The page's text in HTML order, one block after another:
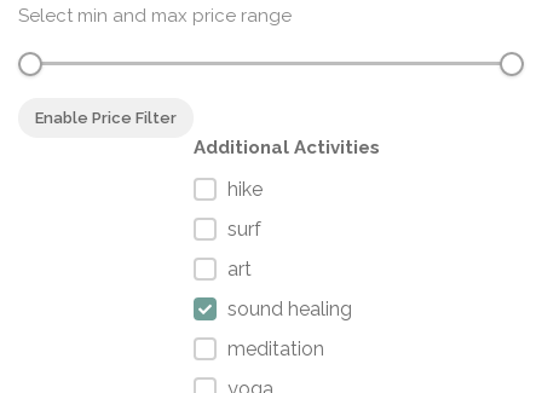
Select min and max price range
Enable Price Filter
Additional Activities
hike
surf
art
sound healing
meditation